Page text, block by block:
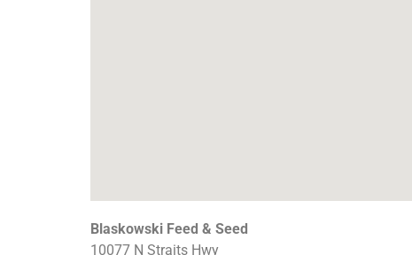
Blaskowski Feed & Seed
10077 N Straits Hwy